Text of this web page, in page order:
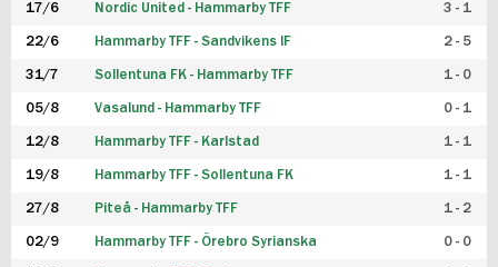
17/6 Nordic United - Hammarby TFF 3 - 1
22/6 Hammarby TFF - Sandvikens IF 2 - 5
31/7 Sollentuna FK - Hammarby TFF 1 - 0
05/8 Vasalund - Hammarby TFF 0 - 1
12/8 Hammarby TFF - Karlstad 1 - 1
19/8 Hammarby TFF - Sollentuna FK 1 - 1
27/8 Piteå - Hammarby TFF 1 - 2
02/9 Hammarby TFF - Örebro Syrianska 0 - 0